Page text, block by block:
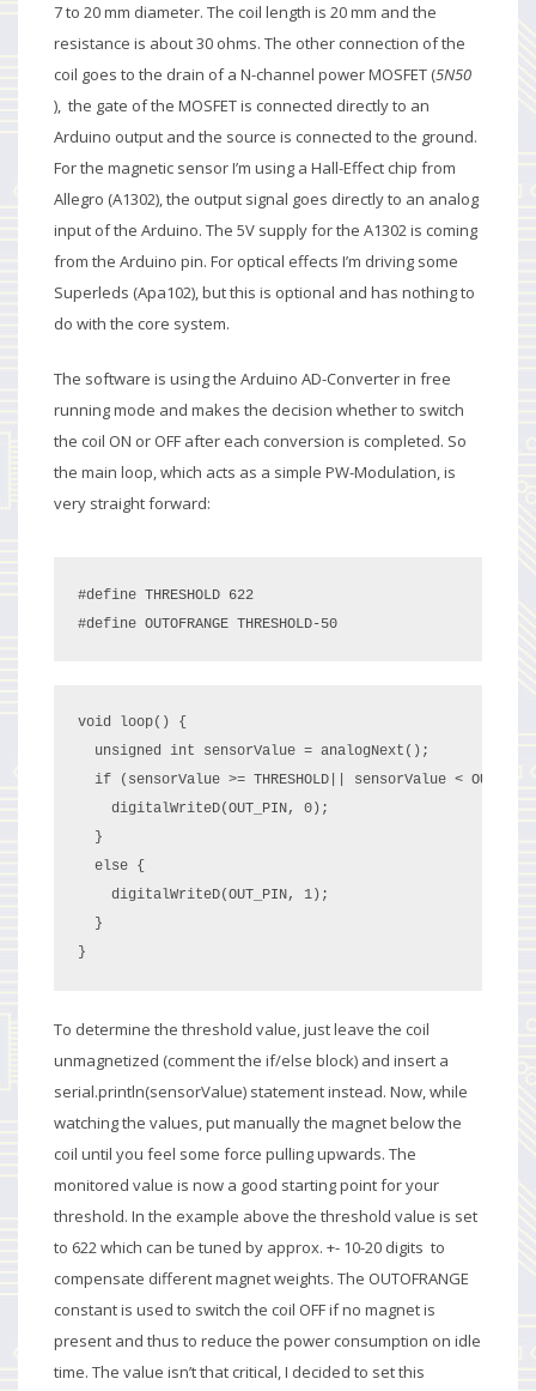
7 to 20 mm diameter. The coil length is 20 mm and the
resistance is about 30 ohms. The other connection of the
coil goes to the drain of a N-channel power MOSFET (5N50
), the gate of the MOSFET is connected directly to an
Arduino output and the source is connected to the ground.
For the magnetic sensor I’m using a Hall-Effect chip from
Allegro (A1302), the output signal goes directly to an analog
input of the Arduino. The 5V supply for the A1302 is coming
from the Arduino pin. For optical effects I’m driving some
Superleds (Apa102), but this is optional and has nothing to
do with the core system.
The software is using the Arduino AD-Converter in free
running mode and makes the decision whether to switch
the coil ON or OFF after each conversion is completed. So
the main loop, which acts as a simple PW-Modulation, is
very straight forward:
#define THRESHOLD 622
#define OUTOFRANGE THRESHOLD-50
void loop() {
  unsigned int sensorValue = analogNext();
if (sensorValue >= THRESHOLD|| sensorValue <
    digitalWriteD(OUT_PIN, 0);
  }
  else {
    digitalWriteD(OUT_PIN, 1);
  }
}
To determine the threshold value, just leave the coil
unmagnetized (comment the if/else block) and insert a
serial.println(sensorValue) statement instead. Now, while
watching the values, put manually the magnet below the
coil until you feel some force pulling upwards. The
monitored value is now a good starting point for your
threshold. In the example above the threshold value is set
to 622 which can be tuned by approx. +- 10-20 digits to
compensate different magnet weights. The OUTOFRANGE
constant is used to switch the coil OFF if no magnet is
present and thus to reduce the power consumption on idle
time. The value isn’t that critical, I decided to set this